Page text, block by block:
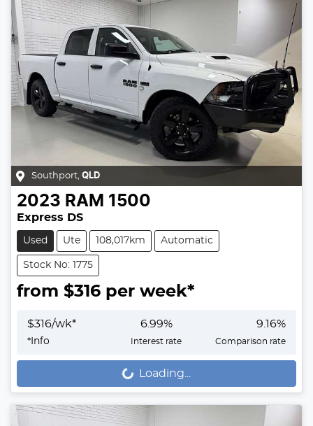
Southport, QLD
2023 RAM 1500
Express DS
Used Ute 108,017km Automatic
Stock No: 1775
from $316 per week*
$316/wk*
* Info
6.99%
Interest rate
9.16%
Comparison rate
Loading...Loading...